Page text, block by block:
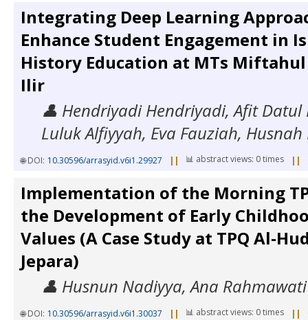
Integrating Deep Learning
Enhance Student Engagement in
History Education at MTs
Ilir
👤 Hendriyadi Hendriyadi, Afit Datul
Luluk Alfiyyah, Eva Fauziah,
🌐 DOI: 10.30596/arrasyid.v6i1.29927 || 📊 abstract views: 0 times ||
Implementation of the Morning
the Development of Early
Values (A Case Study at TPQ Al-
Jepara)
👤 Husnun Nadiyya, Ana Rahmawati
🌐 DOI: 10.30596/arrasyid.v6i1.30037 || 📊 abstract views: 0 times ||